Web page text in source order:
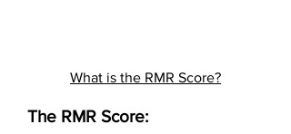
What is the RMR Score?
The RMR Score: